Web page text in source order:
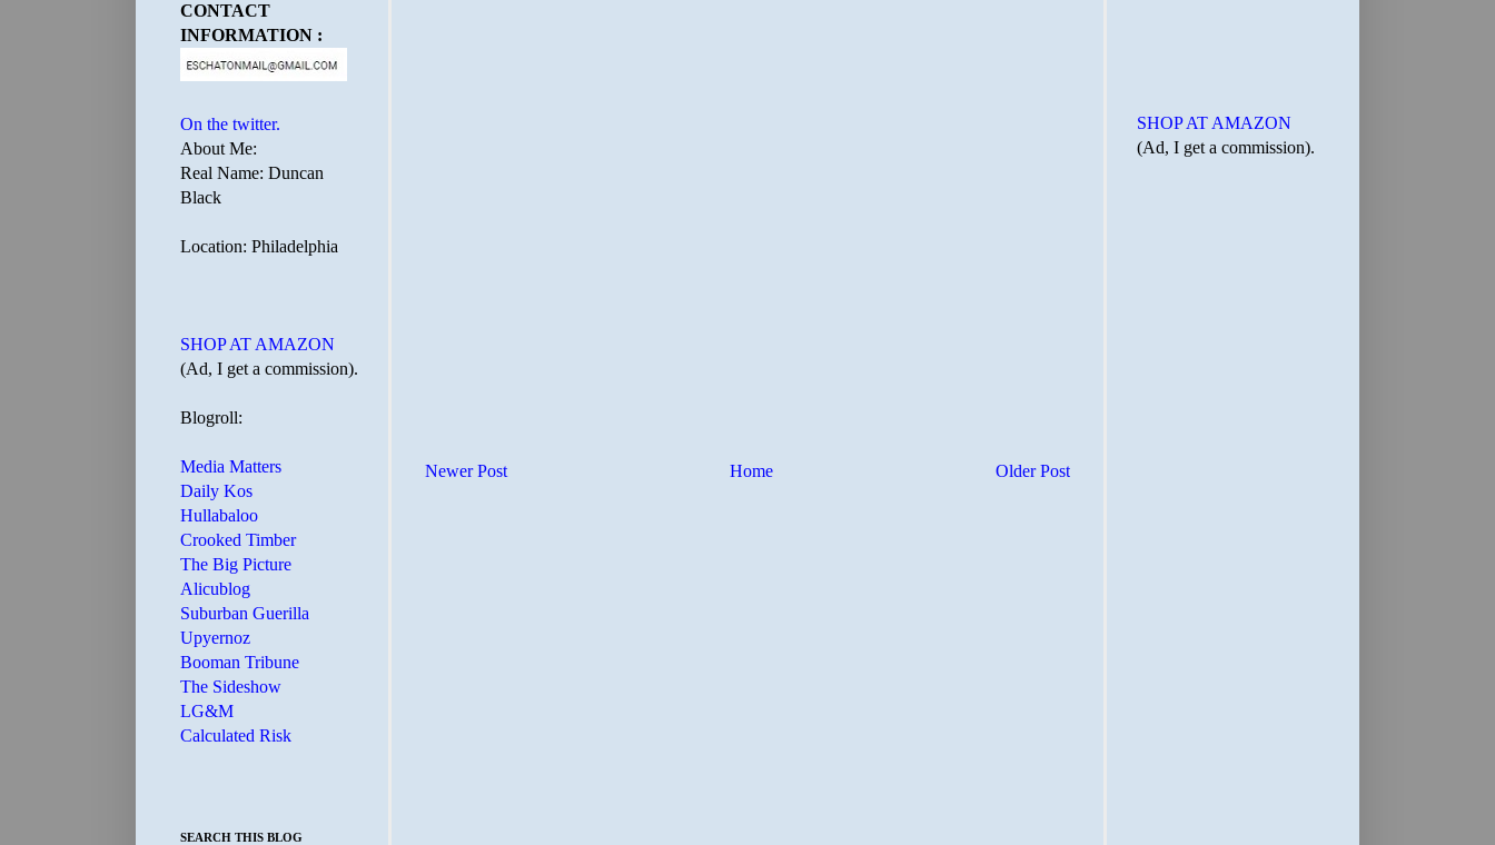
Newer Post Older Post
Home
CONTACT
INFORMATION :
On the twitter.
About Me:
Real Name: Duncan
Black
Location: Philadelphia
SHOP AT AMAZON
(Ad, I get a commission).
Blogroll:
Media Matters
Daily Kos
Hullabaloo
Crooked Timber
The Big Picture
Alicublog
Suburban Guerilla
Upyernoz
Booman Tribune
The Sideshow
LG&M
Calculated Risk
SEARCH THIS BLOG
SHOP AT AMAZON
(Ad, I get a commission).